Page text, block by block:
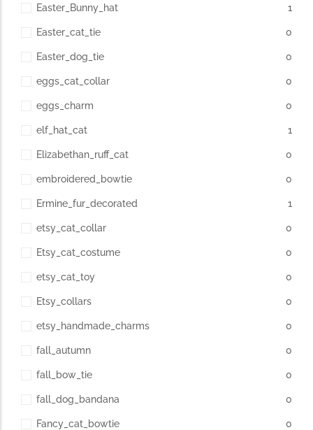
Easter_Bunny_hat 1
Easter_cat_tie 0
Easter_dog_tie 0
eggs_cat_collar 0
eggs_charm 0
elf_hat_cat 1
Elizabethan_ruff_cat 0
embroidered_bowtie 0
Ermine_fur_decorated 1
etsy_cat_collar 0
Etsy_cat_costume 0
etsy_cat_toy 0
Etsy_collars 0
etsy_handmade_charms 0
fall_autumn 0
fall_bow_tie 0
fall_dog_bandana 0
Fancy_cat_bowtie 0